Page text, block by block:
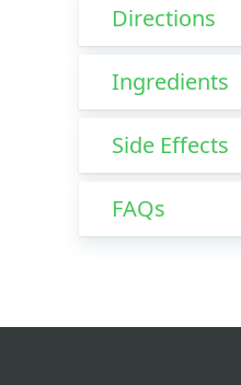
Directions
Ingredients
Side Effects
FAQs